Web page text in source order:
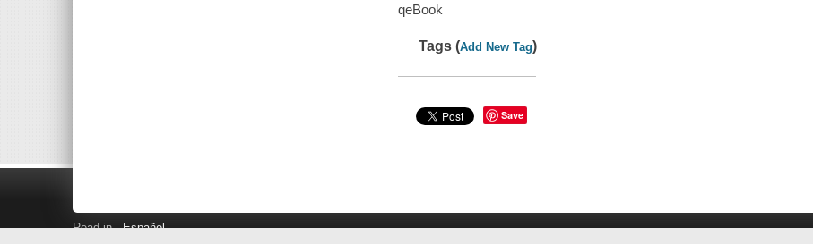
qeBook
Tags (Add New Tag)
Save
Read in Español